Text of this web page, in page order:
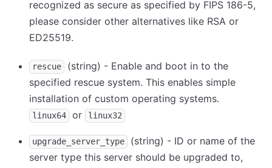
recognized as secure as specified by FIPS 186-5,
please consider other alternatives like RSA or
ED25519.
rescue
(string) - Enable and boot in to the
specified rescue system. This enables simple
installation of custom operating systems.
linux64 or linux32
upgrade_server_type
(string) - ID or name of the
server type this server should be upgraded to,